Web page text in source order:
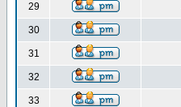
29
30
31
32
33